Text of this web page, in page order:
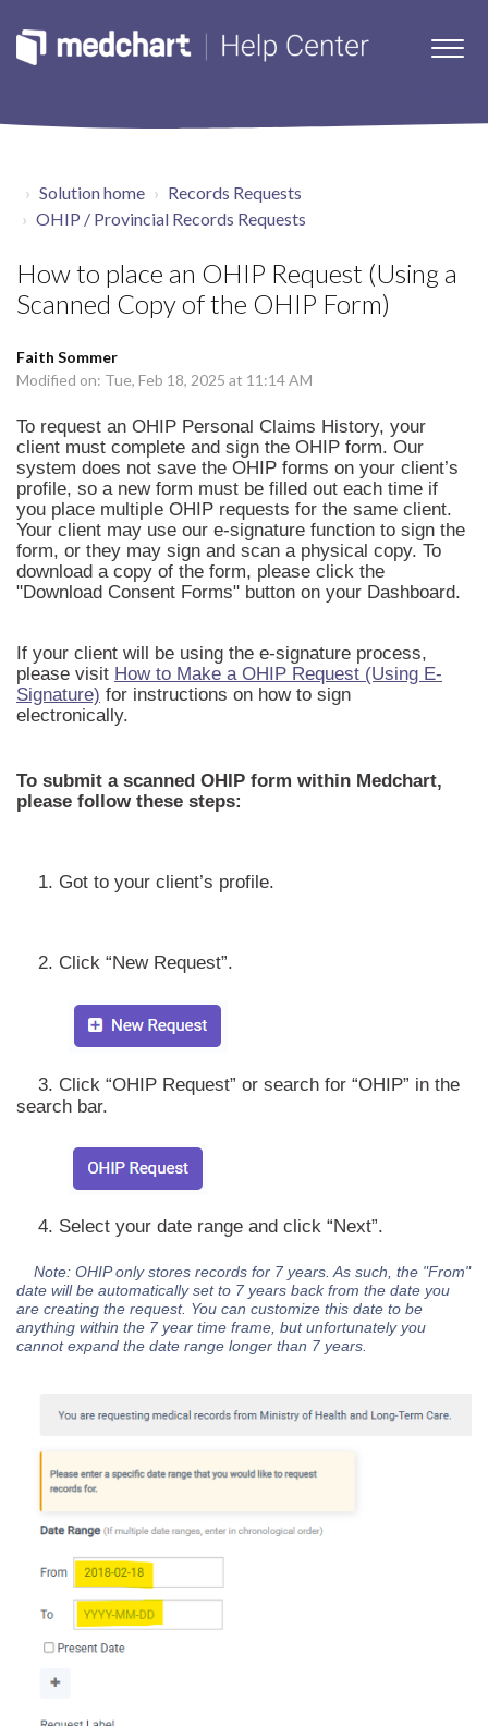
Solution home
Records Requests
OHIP / Provincial Records Requests
How to place an OHIP Request (Using a
Scanned Copy of the OHIP Form)
Faith Sommer
Modified on: Tue, Feb 18, 2025 at 11:14 AM
To request an OHIP Personal Claims History, your
client must complete and sign the OHIP form. Our
system does not save the OHIP forms on your client’s
profile, so a new form must be filled out each time if
you place multiple OHIP requests for the same client.
Your client may use our e-signature function to sign the
form, or they may sign and scan a physical copy. To
download a copy of the form, please click the
"Download Consent Forms" button on your Dashboard.
If your client will be using the e-signature process,
please visit How to Make a OHIP Request (Using E-
Signature) for instructions on how to sign
electronically.
To submit a scanned OHIP form within Medchart,
please follow these steps:
1. Got to your client’s profile.
2. Click “New Request”.
3. Click “OHIP Request” or search for “OHIP” in the
search bar.
4. Select your date range and click “Next”.
Note: OHIP only stores records for 7 years. As such, the "From"
date will be automatically set to 7 years back from the date you
are creating the request. You can customize this date to be
anything within the 7 year time frame, but unfortunately you
cannot expand the date range longer than 7 years.